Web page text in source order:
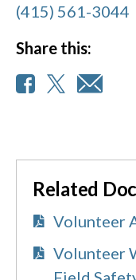
(415) 561-3044
Share this:
Related
Volunteer
Volunteer